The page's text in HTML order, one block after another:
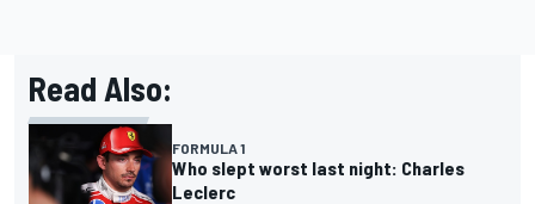
Read Also:
FORMULA 1
Who slept worst last night: Charles
Leclerc